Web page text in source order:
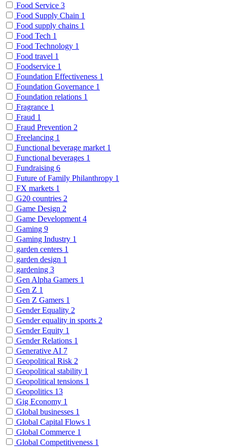
Food Service 3
Food Supply Chain 1
Food supply chains 1
Food Tech 1
Food Technology 1
Food travel 1
Foodservice 1
Foundation Effectiveness 1
Foundation Governance 1
Foundation relations 1
Fragrance 1
Fraud 1
Fraud Prevention 2
Freelancing 1
Functional beverage market 1
Functional beverages 1
Fundraising 6
Future of Family Philanthropy 1
FX markets 1
G20 countries 2
Game Design 2
Game Development 4
Gaming 9
Gaming Industry 1
garden centers 1
garden design 1
gardening 3
Gen Alpha Gamers 1
Gen Z 1
Gen Z Gamers 1
Gender Equality 2
Gender equality in sports 2
Gender Equity 1
Gender Relations 1
Generative AI 7
Geopolitical Risk 2
Geopolitical stability 1
Geopolitical tensions 1
Geopolitics 13
Gig Economy 1
Global businesses 1
Global Capital Flows 1
Global Commerce 1
Global Competitiveness 1